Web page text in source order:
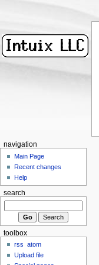
navigation
Main Page
Recent changes
Help
search
toolbox
rss
atom
Upload file